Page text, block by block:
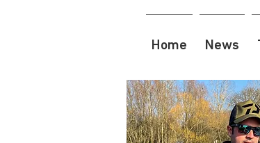
Home News